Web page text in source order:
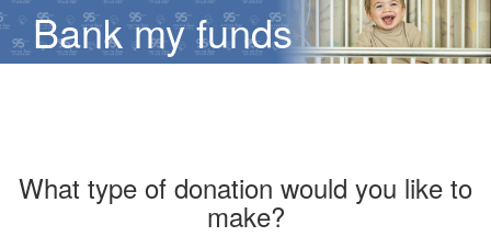
Bank my funds
What type of donation would you like to
make?